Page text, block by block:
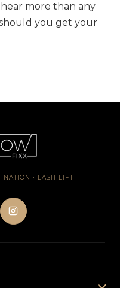
more than any
you get your
· LASH LIFT